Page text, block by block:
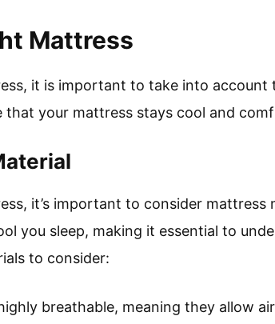
Mattress
it is important to take into account
that your mattress stays cool and
it’s important to consider mattress
you sleep, making it essential to
to consider:
breathable, meaning they allow